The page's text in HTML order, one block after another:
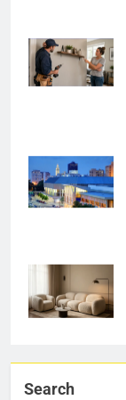
Search